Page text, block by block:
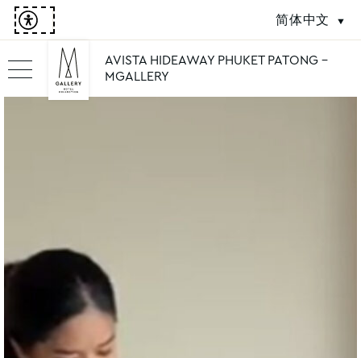
简体中文
AVISTA HIDEAWAY PHUKET PATONG -
MGALLERY